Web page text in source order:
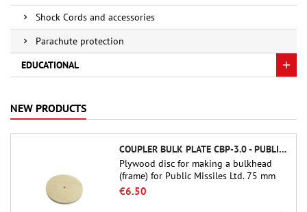
Shock Cords and accessories
Parachute protection
EDUCATIONAL
NEW PRODUCTS
COUPLER BULK PLATE CBP-3.0 - PUBLIC MISSILES LTD.
Plywood disc for making a bulkhead
(frame) for Public Missiles Ltd. 75 mm
tube couplers (PT-3.0 or QT-3.0)
€6.50